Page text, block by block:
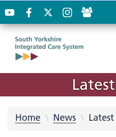
Home News